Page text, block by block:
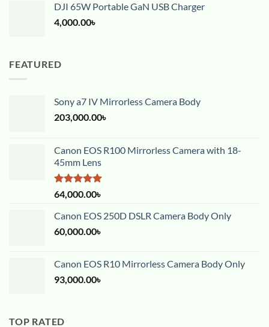
DJI 65W Portable GaN USB Charger
4,000.00৳
FEATURED
Sony a7 IV Mirrorless Camera Body
203,000.00৳
Canon EOS R100 Mirrorless Camera with 18-
45mm Lens
Rated5.00
out of 5
64,000.00৳
Canon EOS 250D DSLR Camera Body Only
60,000.00৳
Canon EOS R10 Mirrorless Camera Body Only
93,000.00৳
TOP RATED